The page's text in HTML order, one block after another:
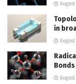
August
in
August
August